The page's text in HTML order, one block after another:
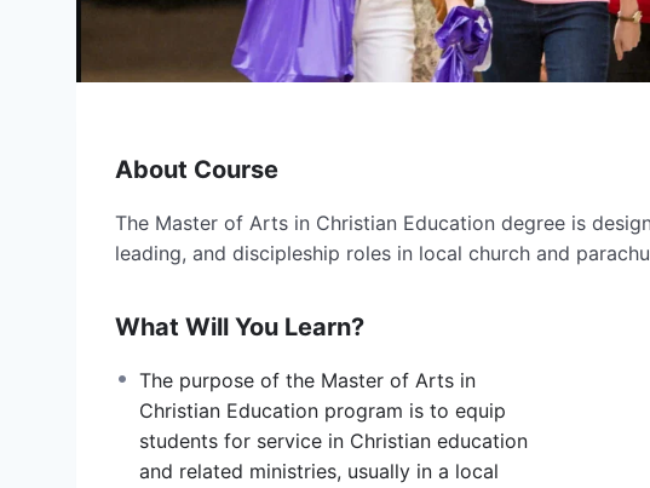
About Course
The Master of Arts in Christian Education degree is
leading, and discipleship roles in local church and
What Will You Learn?
The purpose of the Master of Arts in
Christian Education program is to equip
students for service in Christian education
and related ministries, usually in a local